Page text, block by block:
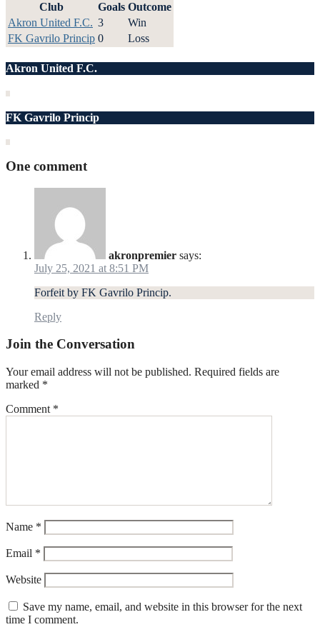
Club Goals Outcome
Akron United F.C. 3
Win
FK Gavrilo Princip 0 Loss
Akron United F.C.
FK Gavrilo Princip
One comment
akronpremier says:
July 25, 2021 at 8:51 PM
Forfeit by FK Gavrilo Princip.
Reply
Join the Conversation
Your email address will not be published. Required fields are
marked *
Comment *
Name *
Email *
Website
Save my name, email, and website in this browser for the next
time I comment.